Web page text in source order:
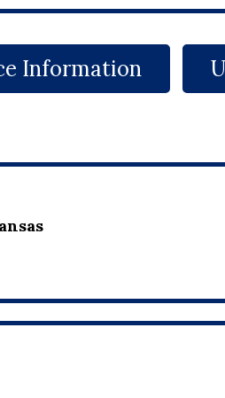
Information